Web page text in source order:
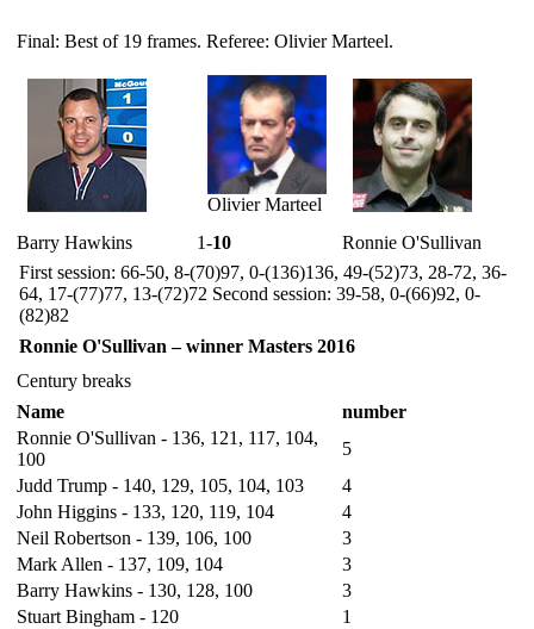
Final: Best of 19 frames. Referee: Olivier Marteel.
Olivier Marteel
Barry Hawkins
1-10
Ronnie O'Sullivan
First session: 66-50, 8-(70)97, 0-(136)136, 49-(52)73, 28-72, 36-
64, 17-(77)77, 13-(72)72 Second session: 39-58, 0-(66)92, 0-
(82)82
Ronnie O'Sullivan – winner Masters 2016
Century breaks
Name
number
Ronnie O'Sullivan - 136, 121, 117, 104,
100
5
Judd Trump - 140, 129, 105, 104, 103
4
John Higgins - 133, 120, 119, 104
4
Neil Robertson - 139, 106, 100
3
Mark Allen - 137, 109, 104
3
Barry Hawkins - 130, 128, 100
3
Stuart Bingham - 120
1